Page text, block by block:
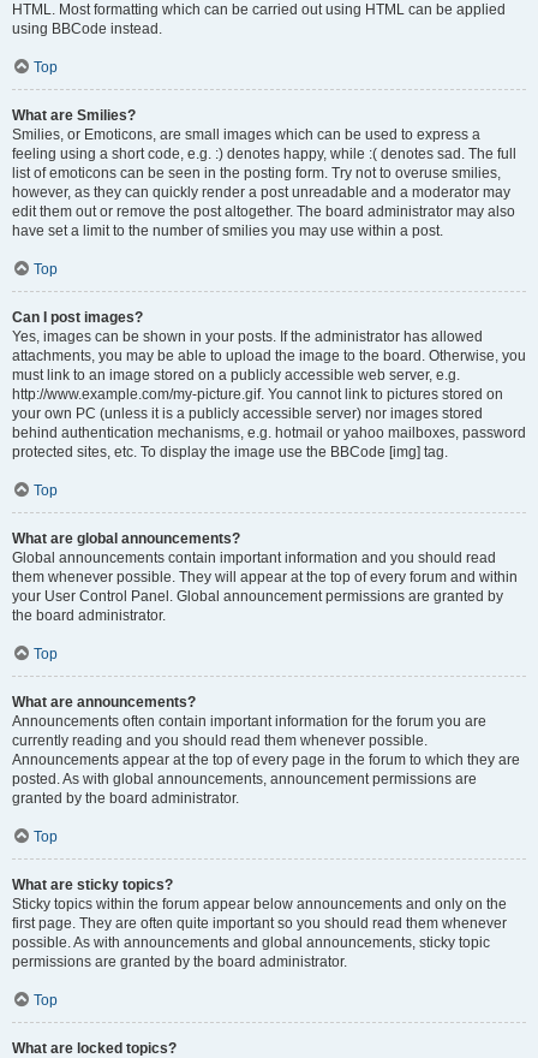
HTML. Most formatting which can be carried out using HTML can be applied
using BBCode instead.
Top
What are Smilies?
Smilies, or Emoticons, are small images which can be used to express a
feeling using a short code, e.g. :) denotes happy, while :( denotes sad. The full
list of emoticons can be seen in the posting form. Try not to overuse smilies,
however, as they can quickly render a post unreadable and a moderator may
edit them out or remove the post altogether. The board administrator may also
have set a limit to the number of smilies you may use within a post.
Top
Can I post images?
Yes, images can be shown in your posts. If the administrator has allowed
attachments, you may be able to upload the image to the board. Otherwise, you
must link to an image stored on a publicly accessible web server, e.g.
http://www.example.com/my-picture.gif. You cannot link to pictures stored on
your own PC (unless it is a publicly accessible server) nor images stored
behind authentication mechanisms, e.g. hotmail or yahoo mailboxes, password
protected sites, etc. To display the image use the BBCode [img] tag.
Top
What are global announcements?
Global announcements contain important information and you should read
them whenever possible. They will appear at the top of every forum and within
your User Control Panel. Global announcement permissions are granted by
the board administrator.
Top
What are announcements?
Announcements often contain important information for the forum you are
currently reading and you should read them whenever possible.
Announcements appear at the top of every page in the forum to which they are
posted. As with global announcements, announcement permissions are
granted by the board administrator.
Top
What are sticky topics?
Sticky topics within the forum appear below announcements and only on the
first page. They are often quite important so you should read them whenever
possible. As with announcements and global announcements, sticky topic
permissions are granted by the board administrator.
Top
What are locked topics?